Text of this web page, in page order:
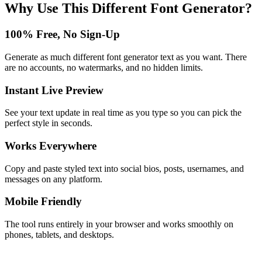
Why Use This Different Font Generator?
100% Free, No Sign-Up
Generate as much different font generator text as you want. There
are no accounts, no watermarks, and no hidden limits.
Instant Live Preview
See your text update in real time as you type so you can pick the
perfect style in seconds.
Works Everywhere
Copy and paste styled text into social bios, posts, usernames, and
messages on any platform.
Mobile Friendly
The tool runs entirely in your browser and works smoothly on
phones, tablets, and desktops.